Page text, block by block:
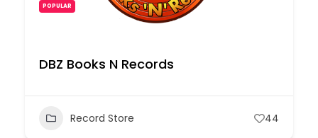
POPULAR
DBZ Books N Records
Record Store 44